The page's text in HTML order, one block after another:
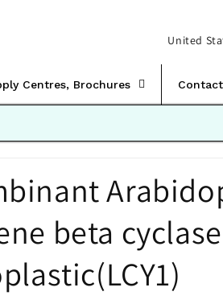
Centres, Brochures
C
o
n
t
y
/
r
e
g
beta